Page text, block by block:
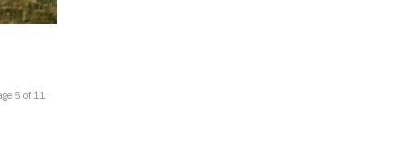
5 of 11